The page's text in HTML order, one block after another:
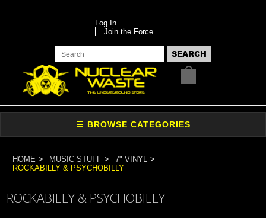
Log In
Join the Force
HOME MUSIC STUFF
7" VINYL
ROCKABILLY & PSYCHOBILLY
ROCKABILLY & PSYCHOBILLY